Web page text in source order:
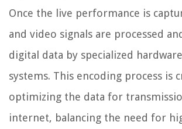
Once the live performance is
and video signals are processed
digital data by specialized
systems. This encoding process is
optimizing the data for
internet, balancing the need for